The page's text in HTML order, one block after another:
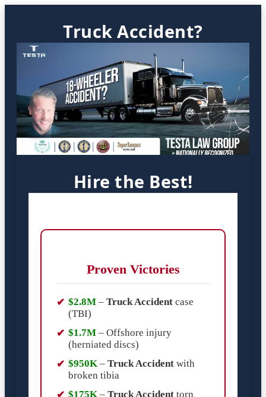
Truck Accident?
Hire the Best!
Proven Victories
$2.8M – Truck Accident case
(TBI)
$1.7M – Offshore injury
(herniated discs)
$950K – Truck Accident with
broken tibia
$175K – Truck Accident torn